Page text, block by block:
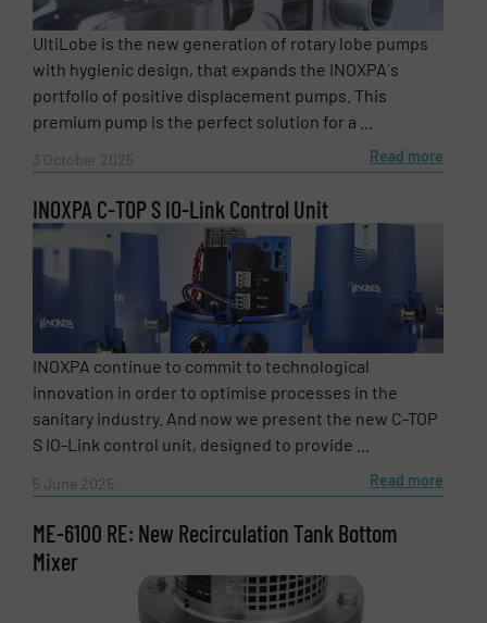
Phone number
Subject (Required)
Message(Required)
Yes, sign me up for the Fluid Handling Pro e-
UltiLobe is the new generation of rotary lobe pumps
with hygienic design, that expands the INOXPA´s
portfolio of positive displacement pumps. This
premium pump is the perfect solution for a ...
3 October 2025 Read more
INOXPA C-TOP S IO-Link Control Unit
INOXPA continue to commit to technological
innovation in order to optimise processes in the
sanitary industry. And now we present the new C-TOP
S IO-Link control unit, designed to provide ...
5 June 2025 Read more
ME-6100 RE: New Recirculation Tank Bottom
Mixer